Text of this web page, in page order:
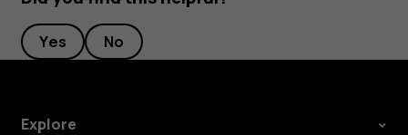
Yes No
Explore